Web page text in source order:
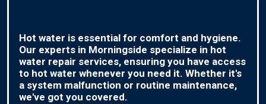
Hot water is essential for comfort and hygiene.
Our experts in Morningside specialize in hot
water repair services, ensuring you have access
to hot water whenever you need it. Whether it's
a system malfunction or routine maintenance,
we've got you covered.